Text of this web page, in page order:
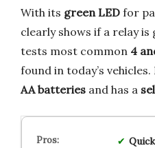
With its green LED for
clearly shows if a relay
tests most common 4
found in today’s
AA batteries and has a